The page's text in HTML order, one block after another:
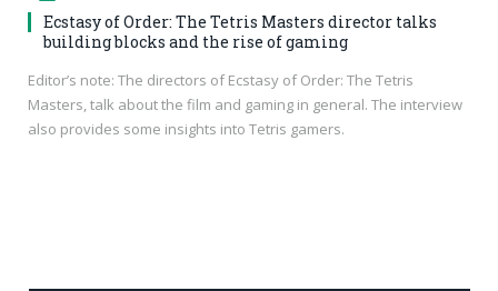
Ecstasy of Order: The Tetris Masters director talks
building blocks and the rise of gaming
Editor’s note: The directors of Ecstasy of Order: The Tetris
Masters, talk about the film and gaming in general. The interview
also provides some insights into Tetris gamers.